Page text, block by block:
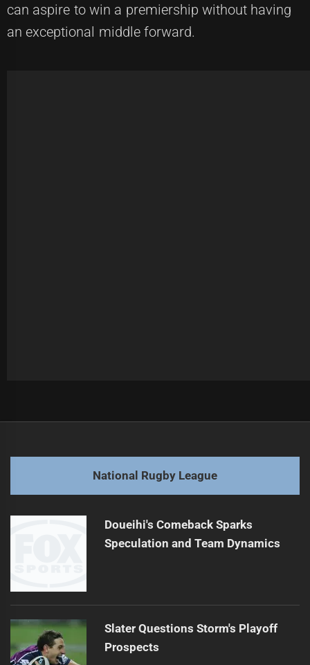
can aspire to win a premiership without having
an exceptional middle forward.
post:
Next
post:
Bears Sign McDonnell: NRL Move Explained
National Rugby League
Doueihi's Comeback Sparks
Speculation and Team Dynamics
Slater Questions Storm's Playoff
Prospects